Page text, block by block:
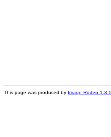
This page was produced by Image Rodeo 1.3.1